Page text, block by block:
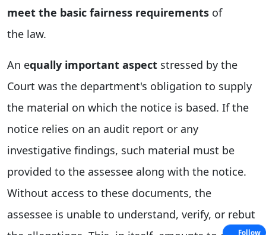
meet the basic fairness requirements of
the law.
An equally important aspect stressed by the
Court was the department's obligation to supply
the material on which the notice is based. If the
notice relies on an audit report or any
investigative findings, such material must be
provided to the assessee along with the notice.
Without access to these documents, the
assessee is unable to understand, verify, or rebut
Follow